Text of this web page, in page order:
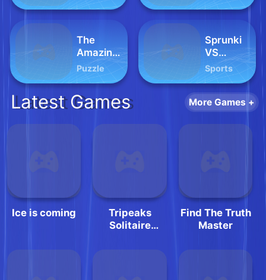
The
Amazing
Digital
Circus
Jigsaw
Puzzle
Sprunki
VS
Pirates
Sports
Latest Games More Games +
Ice is coming
Tripeaks
Solitaire
Find The Truth
Master